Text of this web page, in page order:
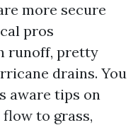
more secure
pros
runoff, pretty
drains. You
aware tips on
to grass,